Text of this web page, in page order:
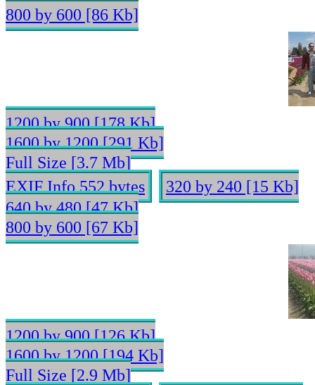
800 by 600 [86 Kb]
1200 by 900 [178 Kb]
1600 by 1200 [291 Kb]
Full Size [3.7 Mb]
EXIF Info 552 bytes
320 by 240 [15 Kb]
640 by 480 [47 Kb]
800 by 600 [67 Kb]
1200 by 900 [126 Kb]
1600 by 1200 [194 Kb]
Full Size [2.9 Mb]